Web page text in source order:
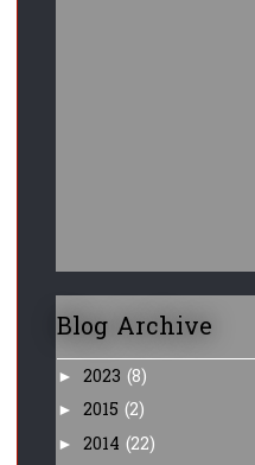
Blog Archive
► 2023 (8)
► 2015 (2)
► 2014 (22)